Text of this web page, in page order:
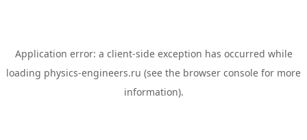
Application error: a client-side exception has occurred while
loading physics-engineers.ru (see the browser console for more
information).